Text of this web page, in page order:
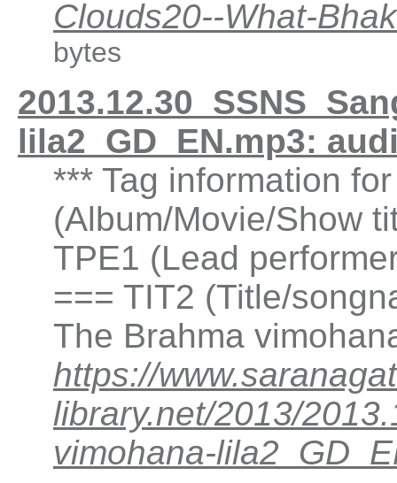
Clouds20--What-
bytes
lila2_GD_EN.mp3:
*** Tag information
(Album/Movie/Show
TPE1 (Lead
=== TIT2 (Title/
The Brahma
https://
library.net/2013/
vimohana-